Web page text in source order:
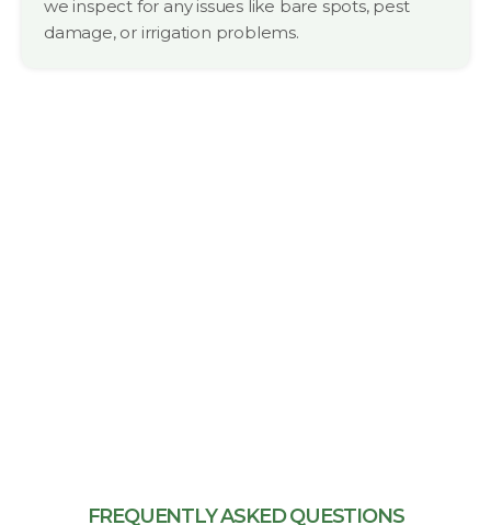
we inspect for any issues like bare spots, pest
damage, or irrigation problems.
FREQUENTLY ASKED QUESTIONS